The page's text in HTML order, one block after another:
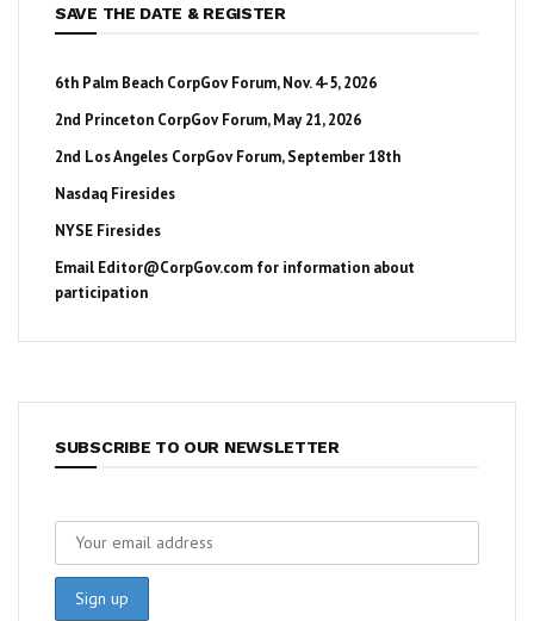
SAVE THE DATE & REGISTER
6th Palm Beach CorpGov Forum, Nov. 4-5, 2026
2nd Princeton CorpGov Forum, May 21, 2026
2nd Los Angeles CorpGov Forum, September 18th
Nasdaq Firesides
NYSE Firesides
Email Editor@CorpGov.com for information about
participation
SUBSCRIBE TO OUR NEWSLETTER